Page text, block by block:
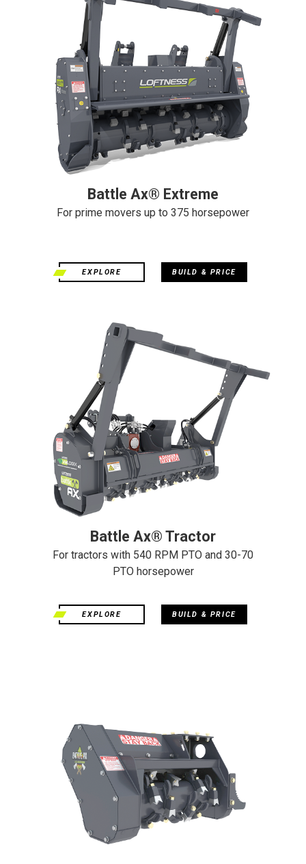
Battle Ax® Extreme
For prime movers up to 375 horsepower
EXPLORE BUILD & PRICE
Battle Ax® Tractor
For tractors with 540 RPM PTO and 30-70
PTO horsepower
EXPLORE BUILD & PRICE